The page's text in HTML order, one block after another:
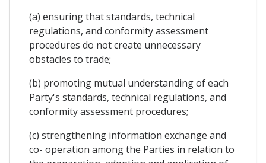
(a) ensuring that standards, technical
regulations, and conformity assessment
procedures do not create unnecessary
obstacles to trade;
(b) promoting mutual understanding of each
Party's standards, technical regulations, and
conformity assessment procedures;
(c) strengthening information exchange and
co- operation among the Parties in relation to